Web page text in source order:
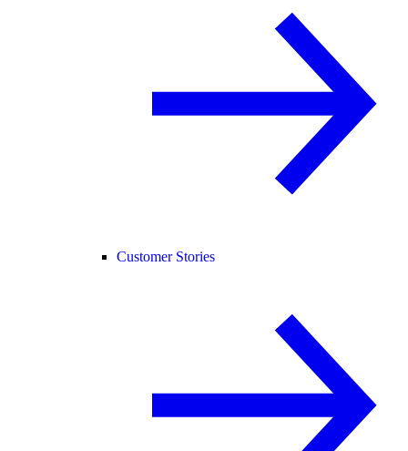
Customer Stories